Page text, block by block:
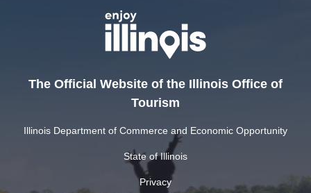
The Official Website of the Illinois Office of
Tourism
Illinois Department of Commerce and Economic Opportunity
State of Illinois
Privacy